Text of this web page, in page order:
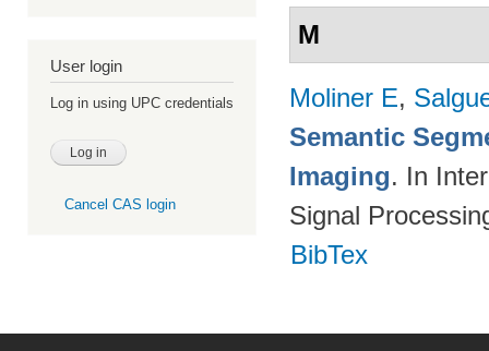
User login
Log in using UPC credentials
Cancel CAS login
M
Moliner E,
Semantic
Imaging. In
Signal
BibTex